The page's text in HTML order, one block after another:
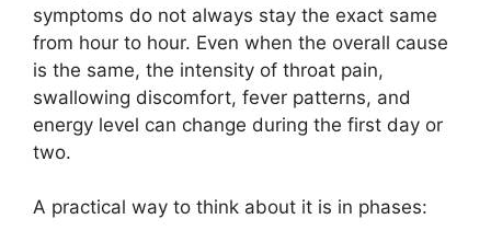
symptoms do not always stay the exact same
from hour to hour. Even when the overall cause
is the same, the intensity of throat pain,
swallowing discomfort, fever patterns, and
energy level can change during the first day or
two.
A practical way to think about it is in phases: